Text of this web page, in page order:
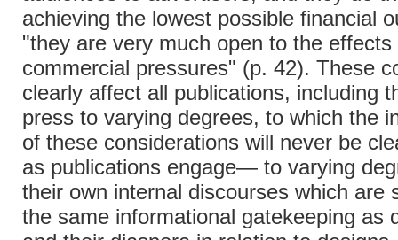
achieving the lowest possible financial
"they are very much open to the effects
commercial pressures" (p. 42). These
clearly affect all publications, including
press to varying degrees, to which the
of these considerations will never be
as publications engage— to varying
their own internal discourses which are
the same informational gatekeeping as